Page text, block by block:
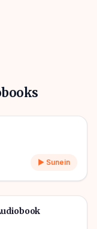
▶ Sunein
1h 11m